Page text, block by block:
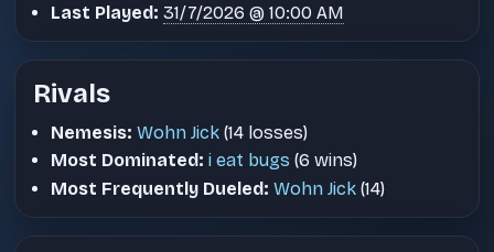
Last Played: 31/7/2026 @ 10:00 AM
Rivals
Nemesis: Wohn Jick (14 losses)
Most Dominated: i eat bugs (6 wins)
Most Frequently Dueled: Wohn Jick (14)